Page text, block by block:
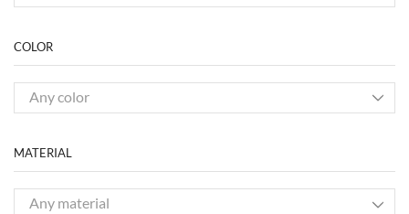
COLOR
Any color
MATERIAL
Any material